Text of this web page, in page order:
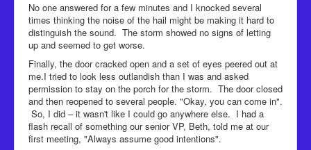
No one answered for a few minutes and I knocked several
times thinking the noise of the hail might be making it hard to
distinguish the sound. The storm showed no signs of letting
up and seemed to get worse.
Finally, the door cracked open and a set of eyes peered out at
me.I tried to look less outlandish than I was and asked
permission to stay on the porch for the storm. The door closed
and then reopened to several people. "Okay, you can come in".
So, I did – it wasn't like I could go anywhere else. I had a
flash recall of something our senior VP, Beth, told me at our
first meeting, "Always assume good intentions".